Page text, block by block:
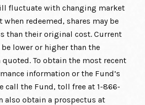
fluctuate with changing market
redeemed, shares may be
than their original cost. Current
lower or higher than the
quoted. To obtain the most recent
information or the Fund’s
call the Fund, toll free at 1-866-
also obtain a prospectus at